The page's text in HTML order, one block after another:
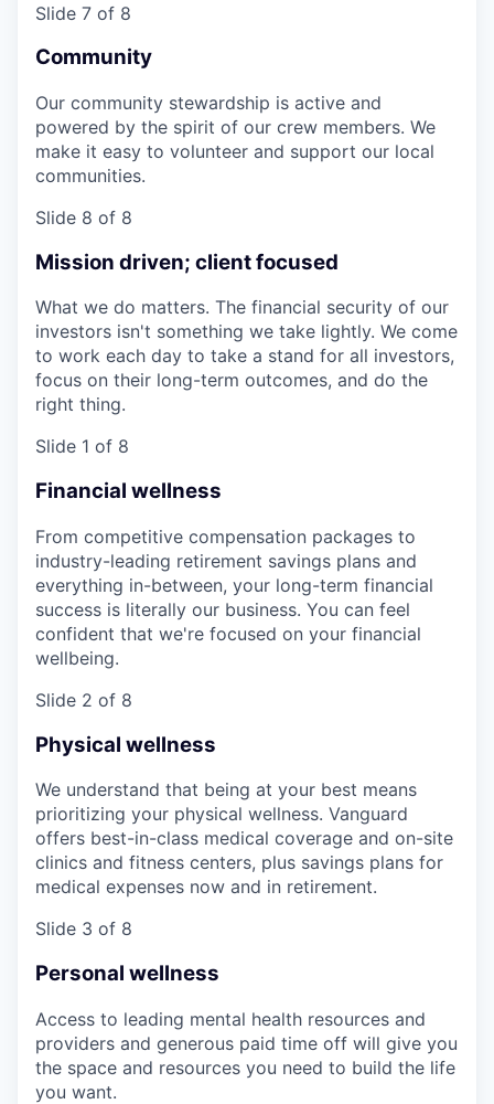
Slide 7 of 8
Community
Our community stewardship is active and
powered by the spirit of our crew members. We
make it easy to volunteer and support our local
communities.
Slide 8 of 8
Mission driven; client focused
What we do matters. The financial security of our
investors isn't something we take lightly. We come
to work each day to take a stand for all investors,
focus on their long-term outcomes, and do the
right thing.
Slide 1 of 8
Financial wellness
From competitive compensation packages to
industry-leading retirement savings plans and
everything in-between, your long-term financial
success is literally our business. You can feel
confident that we're focused on your financial
wellbeing.
Slide 2 of 8
Physical wellness
We understand that being at your best means
prioritizing your physical wellness. Vanguard
offers best-in-class medical coverage and on-site
clinics and fitness centers, plus savings plans for
medical expenses now and in retirement.
Slide 3 of 8
Personal wellness
Access to leading mental health resources and
providers and generous paid time off will give you
the space and resources you need to build the life
you want.